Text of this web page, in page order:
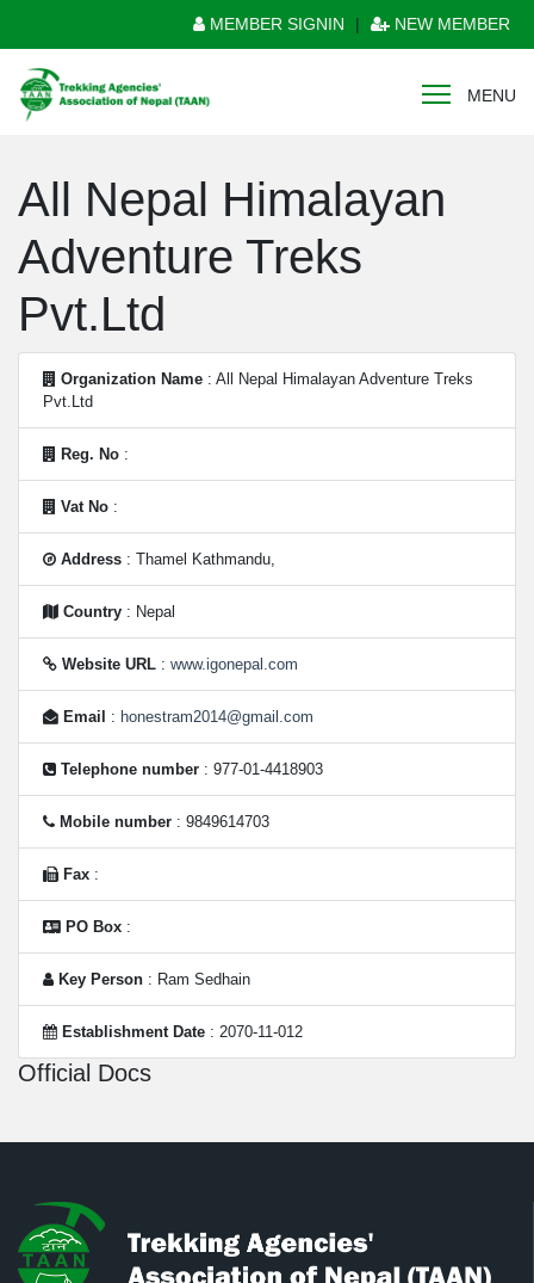
MEMBER SIGNIN | NEW MEMBER
MENU
All Nepal Himalayan
Adventure Treks
Pvt.Ltd
Organization Name : All Nepal Himalayan Adventure Treks
Pvt.Ltd
Reg. No :
Vat No :
Address : Thamel Kathmandu,
Country : Nepal
Website URL : www.igonepal.com
Email : honestram2014@gmail.com
Telephone number : 977-01-4418903
Mobile number : 9849614703
Fax :
PO Box :
Key Person : Ram Sedhain
Establishment Date : 2070-11-012
Official Docs